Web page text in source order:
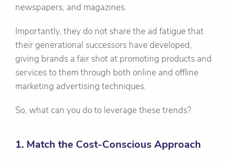
newspapers, and magazines.
Importantly, they do not share the ad fatigue that
their generational successors have developed,
giving brands a fair shot at promoting products and
services to them through both online and offline
marketing advertising techniques.
So, what can you do to leverage these trends?
1. Match the Cost-Conscious Approach